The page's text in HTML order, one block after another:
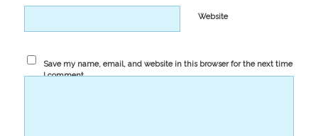
Website
Save my name, email, and website in this browser for the next time
I comment.